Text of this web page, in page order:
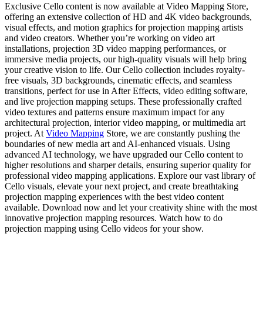
Exclusive Cello content is now available at Video Mapping Store,
offering an extensive collection of HD and 4K video backgrounds,
visual effects, and motion graphics for projection mapping artists
and video creators. Whether you’re working on video art
installations, projection 3D video mapping performances, or
immersive media projects, our high-quality visuals will help bring
your creative vision to life. Our Cello collection includes royalty-
free visuals, 3D backgrounds, cinematic effects, and seamless
transitions, perfect for use in After Effects, video editing software,
and live projection mapping setups. These professionally crafted
video textures and patterns ensure maximum impact for any
architectural projection, interior video mapping, or multimedia art
project. At Video Mapping Store, we are constantly pushing the
boundaries of new media art and AI-enhanced visuals. Using
advanced AI technology, we have upgraded our Cello content to
higher resolutions and sharper details, ensuring superior quality for
professional video mapping applications. Explore our vast library of
Cello visuals, elevate your next project, and create breathtaking
projection mapping experiences with the best video content
available. Download now and let your creativity shine with the most
innovative projection mapping resources. Watch how to do
projection mapping using Cello videos for your show.